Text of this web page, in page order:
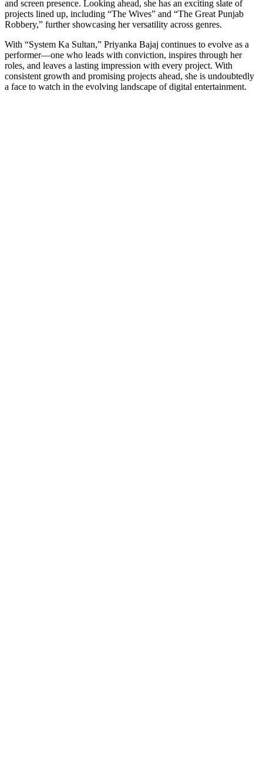
and screen presence. Looking ahead, she has an exciting slate of
projects lined up, including “The Wives” and “The Great Punjab
Robbery,” further showcasing her versatility across genres.
With “System Ka Sultan,” Priyanka Bajaj continues to evolve as a
performer—one who leads with conviction, inspires through her
roles, and leaves a lasting impression with every project. With
consistent growth and promising projects ahead, she is undoubtedly
a face to watch in the evolving landscape of digital entertainment.